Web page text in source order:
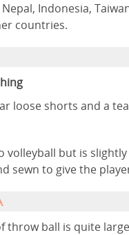
Indonesia,
countries.
loose shorts and a
volleyball but is
sewn to give the
throw ball is quite